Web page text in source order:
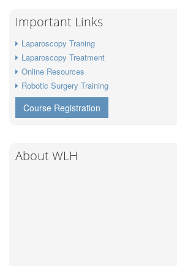
Important Links
Laparoscopy Traning
Laparoscopy Treatment
Online Resources
Robotic Surgery Training
Course Registration
About WLH